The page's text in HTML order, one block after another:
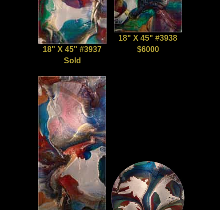
18" X 45" #3937
Sold
18" X 45" #3938
$6000